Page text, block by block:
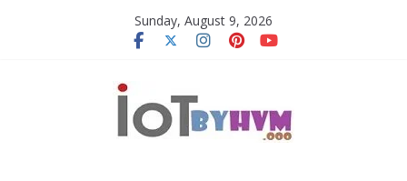
Sunday, August 9, 2026